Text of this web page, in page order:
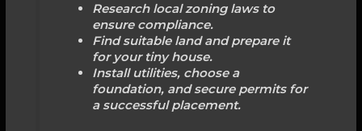
Research local zoning laws to
ensure compliance.
Find suitable land and prepare it
for your tiny house.
Install utilities, choose a
foundation, and secure permits for
a successful placement.